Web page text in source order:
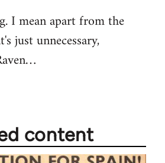
I mean apart from the
just unnecessary,
content